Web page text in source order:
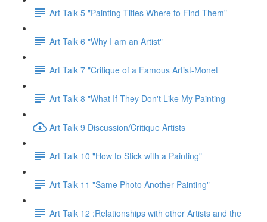
Art Talk 5 "Painting Titles Where to Find Them"
Art Talk 6 "Why I am an Artist"
Art Talk 7 "Critique of a Famous Artist-Monet
Art Talk 8 "What If They Don't Like My Painting
Art Talk 9 Discussion/Critique Artists
Art Talk 10 "How to Stick with a Painting"
Art Talk 11 "Same Photo Another Painting"
Art Talk 12 :Relationships with other Artists and the